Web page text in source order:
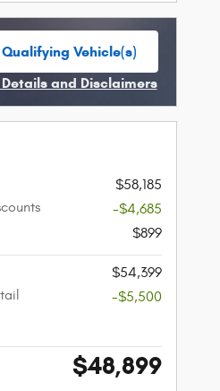
Qualifying Vehicle(s)
and Disclaimers
$58,185
-$4,685
$899
$54,399
-$5,500
$48,899